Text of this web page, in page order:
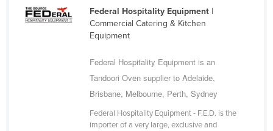
Guinea
Guinea-Bissau
Federal Hospitality Equipment|
Commercial Catering & Kitchen
Equipment
Federal Hospitality Equipment is an
Tandoori Oven supplier to Adelaide,
Brisbane, Melbourne, Perth, Sydney
Federal Hospitality Equipment - F.E.D. is the
importer of a very large, exclusive and